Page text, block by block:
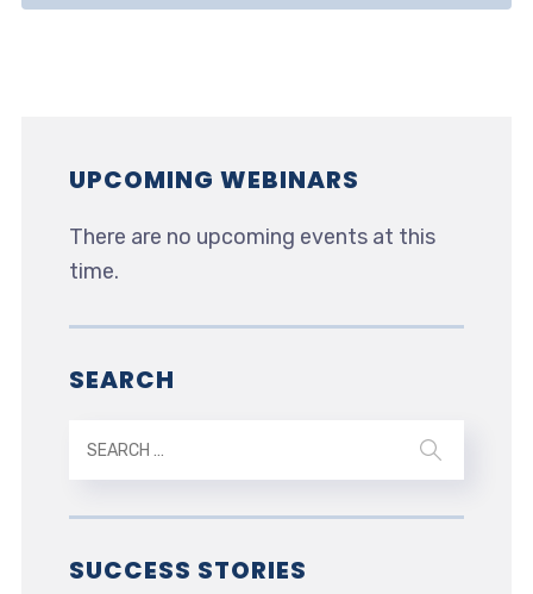
UPCOMING WEBINARS
There are no upcoming events at this
time.
SEARCH
SUCCESS STORIES